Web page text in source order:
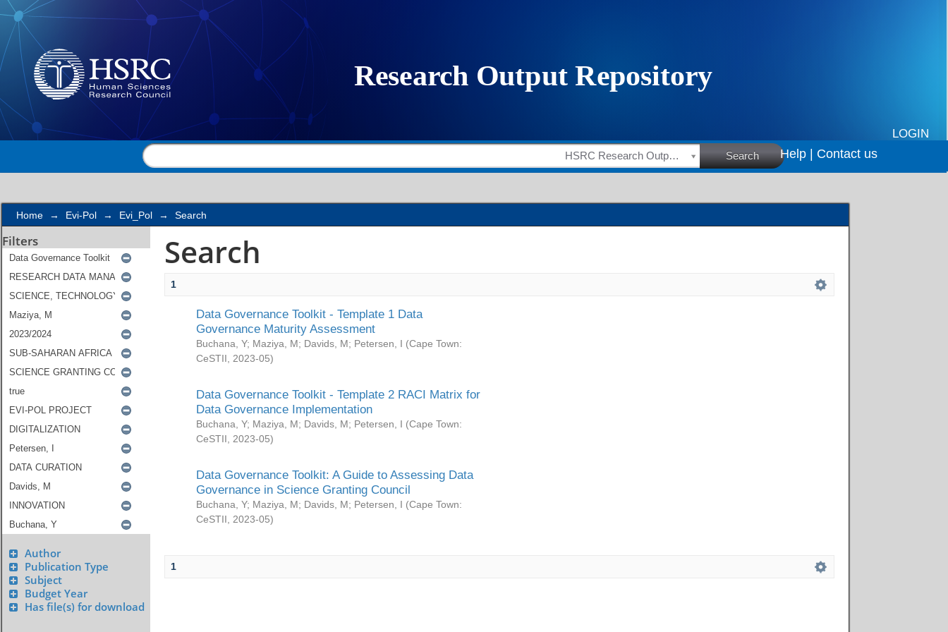
Search
LOGIN
HSRC Research Outputs Search Help | Contact us
Home → Evi-Pol → Evi_Pol → Search
Filters
Author
Publication Type
Subject
Budget Year
Has file(s) for download
Search
1
Data Governance Toolkit - Template 1 Data
Governance Maturity Assessment
Buchana, Y; Maziya, M; Davids, M; Petersen, I (Cape Town:
CeSTII
2023-05)
Data Governance Toolkit - Template 2 RACI Matrix for
Data Governance Implementation
Buchana, Y; Maziya, M; Davids, M; Petersen, I (Cape Town:
CeSTII
2023-05)
Data Governance Toolkit: A Guide to Assessing Data
Governance in Science Granting Council
Buchana, Y; Maziya, M; Davids, M; Petersen, I (Cape Town:
CeSTII
2023-05)
1